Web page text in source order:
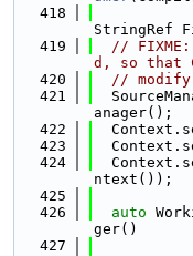
  418
StringRef
  419
//
d, so that
  420
// modify
  421
anager();
  422
  423
  424
ntext());
  425
  426
auto
ger()
  427